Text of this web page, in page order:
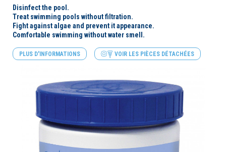
Disinfect the pool.
Treat swimming pools without filtration.
Fight against algae and prevent it appearance.
Comfortable swimming withoutwater smell.
PLUS D'INFORMATIONS VOIR LES PIÈCES DÉTACHÉES